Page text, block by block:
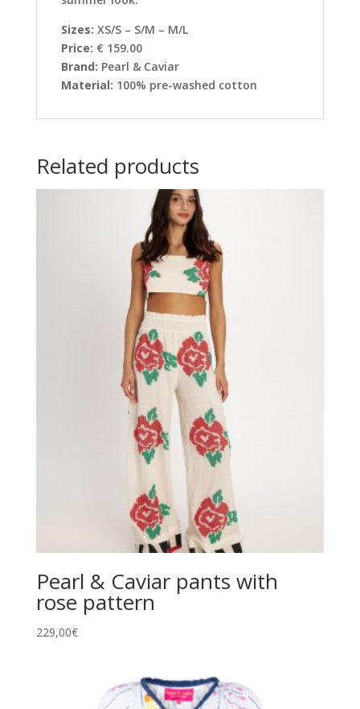
Sizes: XS/S – S/M – M/L
Price: € 159.00
Brand: Pearl & Caviar
Material: 100% pre-washed cotton
Related products
Pearl & Caviar pants with
rose pattern
229,00€